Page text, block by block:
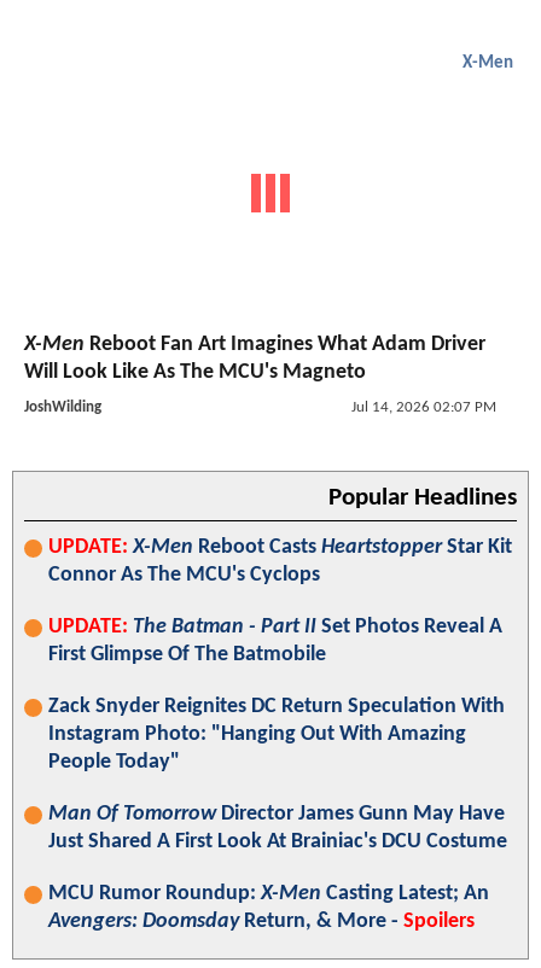
X-Men
X-Men Reboot Fan Art Imagines What Adam Driver
Will Look Like As The MCU's Magneto
JoshWilding Jul 14, 2026 02:07 PM
Popular Headlines
UPDATE: X-Men Reboot Casts HeartstopperStar Kit
Connor As The MCU's Cyclops
UPDATE: The Batman - Part II Set Photos Reveal A
First Glimpse Of The Batmobile
Zack Snyder Reignites DC Return Speculation With
Instagram Photo: "Hanging Out With Amazing
People Today"
Man Of TomorrowDirector James Gunn May Have
Just Shared A First Look At Brainiac's DCU Costume
MCU Rumor Roundup:X-Men Casting Latest; An
Avengers: DoomsdayReturn, & More - Spoilers